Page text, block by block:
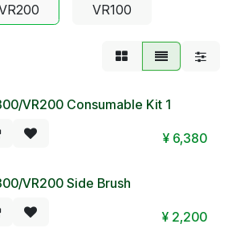
VR100
VR200 Consumable Kit 1
¥ 6,380
VR200 Side Brush
¥ 2,200